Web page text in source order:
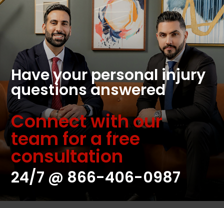
Have your personal injury
questions answered
Connect with our
team for a free
consultation
24/7 @ 866-406-0987